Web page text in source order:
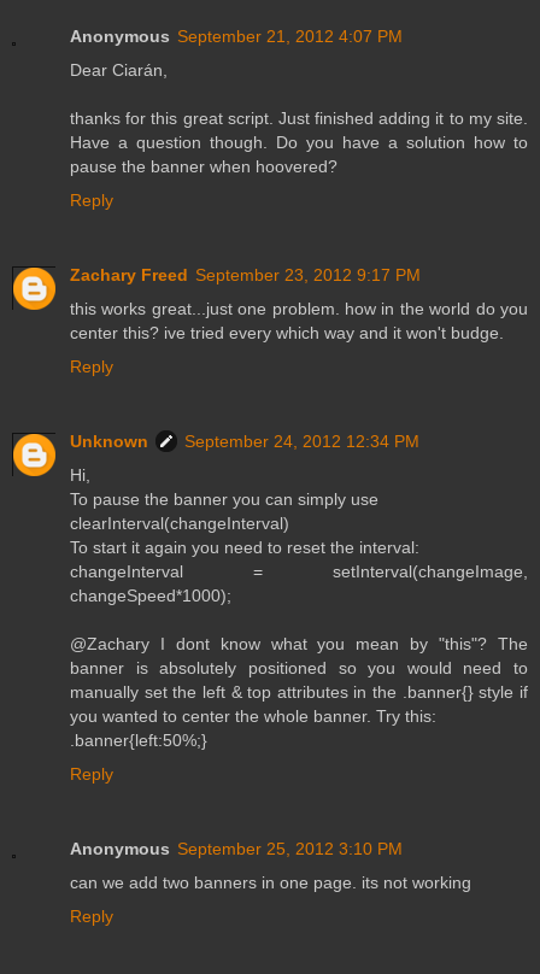
Anonymous September 21, 2012 4:07 PM
Dear Ciarán,
thanks for this great script. Just finished adding it to my site.
Have a question though. Do you have a solution how to
pause the banner when hoovered?
Reply
Zachary Freed September 23, 2012 9:17 PM
this works great...just one problem. how in the world do you
center this? ive tried every which way and it won't budge.
Reply
Unknown
September 24, 2012 12:34 PM
Hi,
To pause the banner you can simply use
clearInterval(changeInterval)
To start it again you need to reset the interval:
changeInterval = setInterval(changeImage,
changeSpeed*1000);
@Zachary I dont know what you mean by "this"? The
banner is absolutely positioned so you would need to
manually set the left & top attributes in the .banner{} style if
you wanted to center the whole banner. Try this:
.banner{left:50%;}
Reply
Anonymous September 25, 2012 3:10 PM
can we add two banners in one page. its not working
Reply